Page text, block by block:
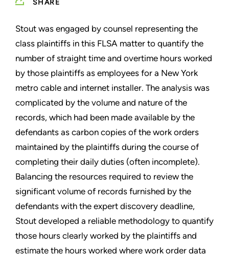
SHARE
Stout was engaged by counsel representing the
class plaintiffs in this FLSA matter to quantify the
number of straight time and overtime hours worked
by those plaintiffs as employees for a New York
metro cable and internet installer. The analysis was
complicated by the volume and nature of the
records, which had been made available by the
defendants as carbon copies of the work orders
maintained by the plaintiffs during the course of
completing their daily duties (often incomplete).
Balancing the resources required to review the
significant volume of records furnished by the
defendants with the expert discovery deadline,
Stout developed a reliable methodology to quantify
those hours clearly worked by the plaintiffs and
estimate the hours worked where work order data